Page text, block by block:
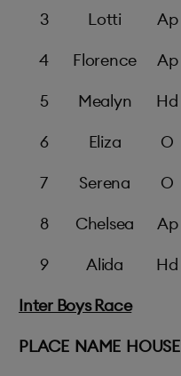
3 Lotti
Ap
4
Florence
Ap
5
Mealyn
Hd
6
Eliza
O
7
Serena
O
8
Chelsea
Ap
9
Alida
Hd
Inter Boys Race
PLACE NAME HOUSE